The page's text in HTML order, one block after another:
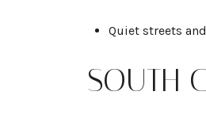
Quiet streets
SOUTH